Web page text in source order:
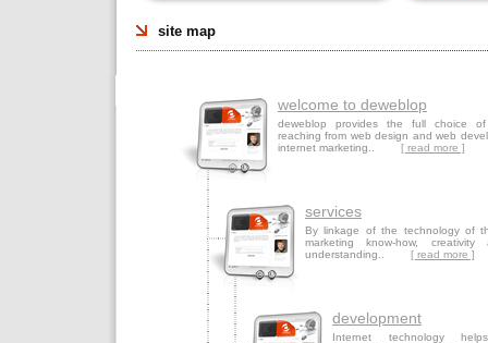
site map
welcome to deweblop
deweblop provides the full choice of
reaching from web design and web
internet marketing.. [ read more ]
services
By linkage of the technology of
marketing know-how, creativity
understanding.. [ read more ]
development
Internet technology